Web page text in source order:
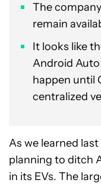
The
remain
It looks like
Android
happen until
centralized
As we learned
planning to ditch
in its EVs. The